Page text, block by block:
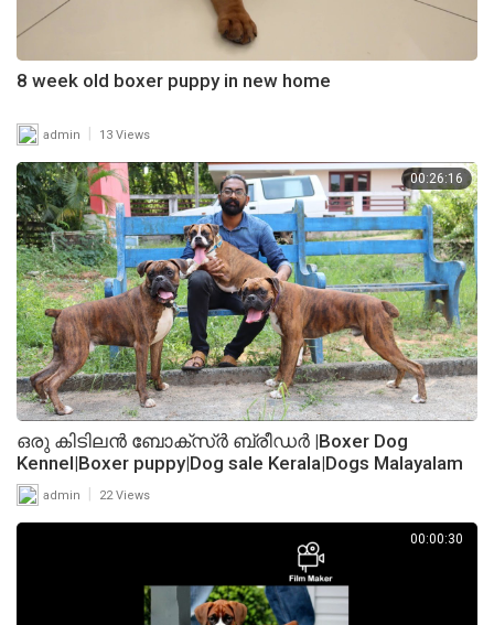
8 week old boxer puppy in new home
admin 13 Views
00:26:16
ഒരു കിടിലൻ ബോക്സ്ർ ബ്രീഡർ |Boxer Dog
Kennel|Boxer puppy|Dog sale Kerala|Dogs Malayalam
admin 22 Views
00:00:30